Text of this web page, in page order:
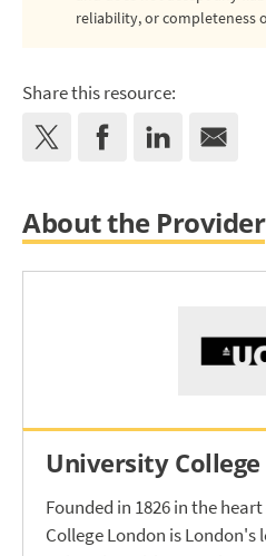
reliability, or completeness
Share this resource:
About the Provider
University
Founded in 1826 in the
College London is